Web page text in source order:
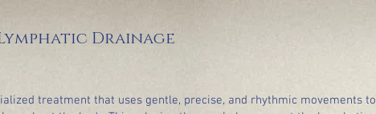
Drainage
treatment that uses gentle, precise, and rhythmic movements to